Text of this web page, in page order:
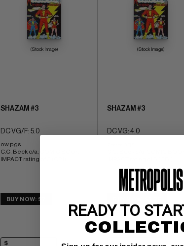
(Stock Image)
SHAZAM #3
DC VG/F: 5.0
ow pgs
C.C. Beck c/a; COMIC BOOK
IMPACT rating of 5 (CBI)
BUY NOW: $7
(Stock Image)
SHAZAM #3
DC VG: 4.0
READY TO